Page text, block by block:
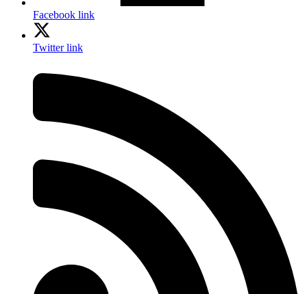
Facebook link
Twitter link